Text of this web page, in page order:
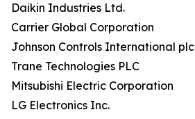
Daikin Industries Ltd.
Carrier Global Corporation
Johnson Controls International plc
Trane Technologies PLC
Mitsubishi Electric Corporation
LG Electronics Inc.